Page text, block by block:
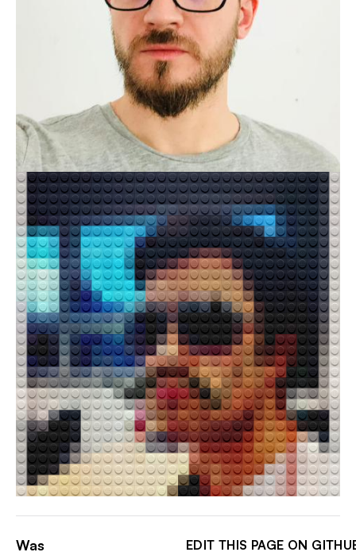
ALEXANDRU MĂRĂȘTEANU
EDIT THIS PAGE ON
Was